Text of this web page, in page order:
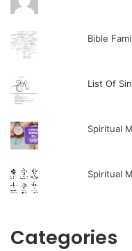
Bible
List Of
Spiritual
Spiritual
Categories